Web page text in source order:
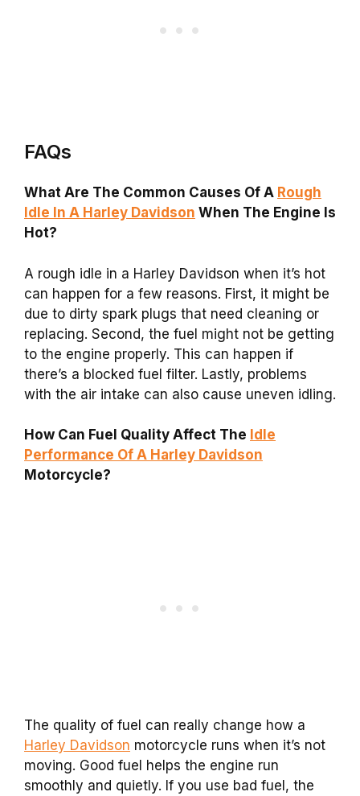
FAQs
What Are The Common Causes Of A Rough
Idle In A Harley Davidson When The Engine Is
Hot?
A rough idle in a Harley Davidson when it’s hot
can happen for a few reasons. First, it might be
due to dirty spark plugs that need cleaning or
replacing. Second, the fuel might not be getting
to the engine properly. This can happen if
there’s a blocked fuel filter. Lastly, problems
with the air intake can also cause uneven idling.
How Can Fuel Quality Affect The Idle
Performance Of A Harley Davidson
Motorcycle?
The quality of fuel can really change how a
Harley Davidson motorcycle runs when it’s not
moving. Good fuel helps the engine run
smoothly and quietly. If you use bad fuel, the